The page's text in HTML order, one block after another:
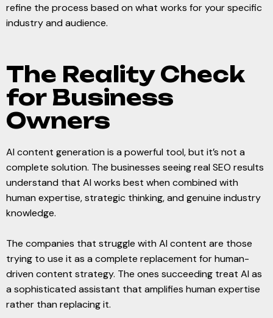
refine the process based on what works for your specific
industry and audience.
The Reality Check
for Business
Owners
AI content generation is a powerful tool, but it’s not a
complete solution. The businesses seeing real SEO results
understand that AI works best when combined with
human expertise, strategic thinking, and genuine industry
knowledge.
The companies that struggle with AI content are those
trying to use it as a complete replacement for human-
driven content strategy. The ones succeeding treat AI as
a sophisticated assistant that amplifies human expertise
rather than replacing it.